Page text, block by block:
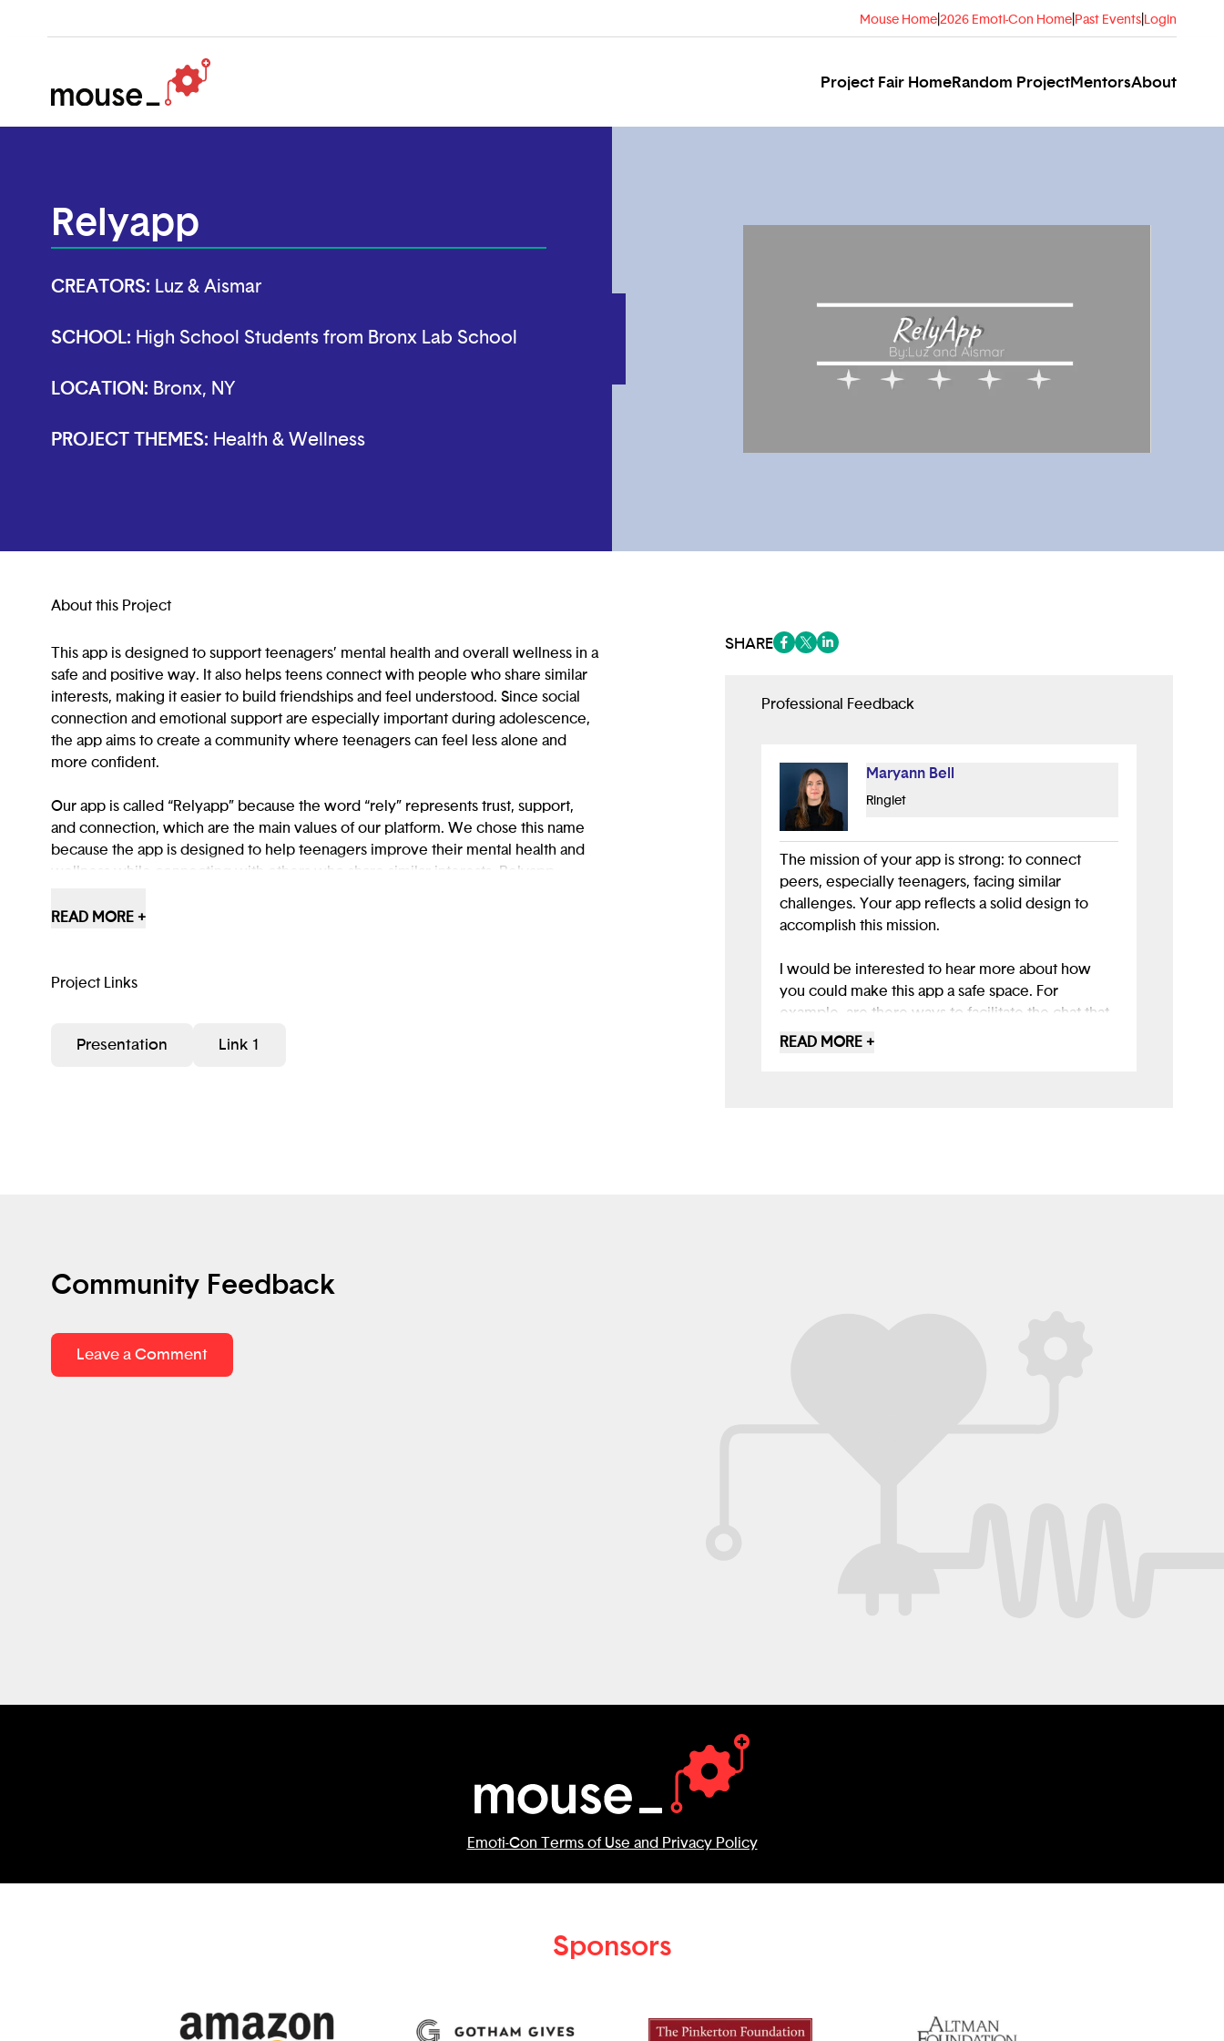
Mouse Home 2026 Emoti-Con Home Past Events Login
Project Fair HomeRandom Project About
Mentors
Relyapp
CREATORS: Luz & Aismar
SCHOOL: High School Students from Bronx Lab School
LOCATION: Bronx, NY
PROJECT THEMES: Health & Wellness
About this Project
This app is designed to support teenagers’ mental health and overall wellness in a
safe and positive way. It also helps teens connect with people who share similar
interests, making it easier to build friendships and feel understood. Since social
connection and emotional support are especially important during adolescence,
the app aims to create a community where teenagers can feel less alone and
more confident.
Our app is called “Relyapp” because the word “rely” represents trust, support,
and connection, which are the main values of our platform. We chose this name
because the app is designed to help teenagers improve their mental health and
wellness while connecting with others who share similar interests. Relyapp
friendships, and find people they can rely on.
READ MORE +
Project Links
Presentation Link 1
SHARE
Professional Feedback
Maryann Bell
Ringlet
The mission of your app is strong: to connect
peers, especially teenagers, facing similar
challenges. Your app reflects a solid design to
accomplish this mission.
I would be interested to hear more about how
you could make this app a safe space. For
example, are there ways to facilitate the chat that
make it easier for peers to build trust? How could
READ MORE +
Community Feedback
Leave a Comment
Emoti-Con Terms of Use and Privacy Policy
Sponsors